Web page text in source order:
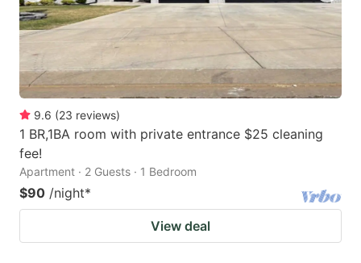
9.6 (23 reviews)
1 BR,1BA room with private entrance $25 cleaning
fee!
Apartment · 2 Guests · 1 Bedroom
$90 /night*
View deal